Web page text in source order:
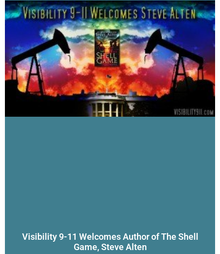
Visibility 9-11 Welcomes Author of The Shell
Game, Steve Alten